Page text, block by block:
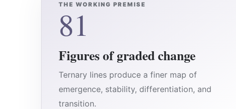
THE WORKING PREMISE
81
Figures of graded change
Ternary lines produce a finer map of
emergence, stability, differentiation, and
transition.